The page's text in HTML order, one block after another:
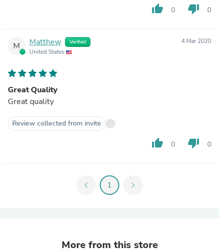
thumb_up 0 thumb_down 0
M Matthew Verified
United States
4 Mar 2020
Great Quality
Great quality
Review collected from invite
thumb_up 0 thumb_down 0
chevron_left 1 chevron_right
More from this store